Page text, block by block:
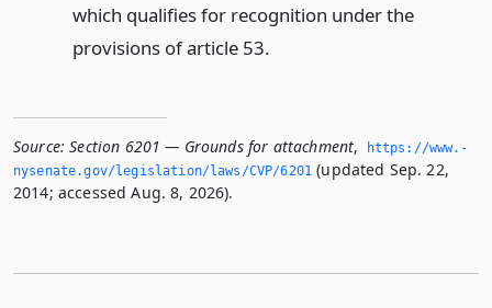
which qualifies for recognition under the
provisions of article 53.
Source: Section 6201 — Grounds for attachment,
https://www.­
nysenate.­gov/legislation/laws/CVP/6201 (updated Sep. 22,
2014; accessed Aug. 8, 2026).